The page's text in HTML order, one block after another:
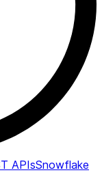
APIsSnowflake